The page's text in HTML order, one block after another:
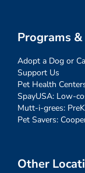
Programs
Adopt a Dog or
Support Us
Pet Health
SpayUSA: Low-
Mutt-i-grees:
Pet Savers:
Other